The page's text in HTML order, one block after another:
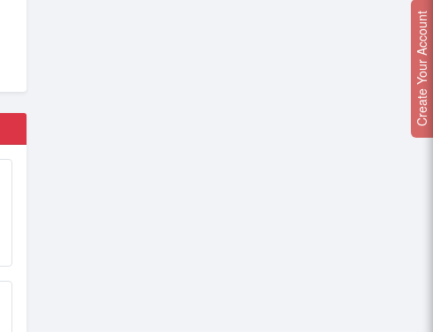
Create Your Account